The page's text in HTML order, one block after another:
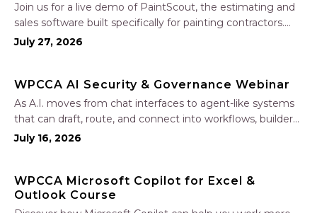
Join us for a live demo of PaintScout, the estimating and
sales software built specifically for painting contractors.
Learn how to create accurate, professional estimates in
sales…
July 27, 2026
WPCCA AI Security & Governance Webinar
As A.I. moves from chat interfaces to agent-like systems
that can draft, route, and connect into workflows, builders
face a practical challenge: capturing real productivity gains
July 16, 2026
WPCCA Microsoft Copilot for Excel &
Outlook Course